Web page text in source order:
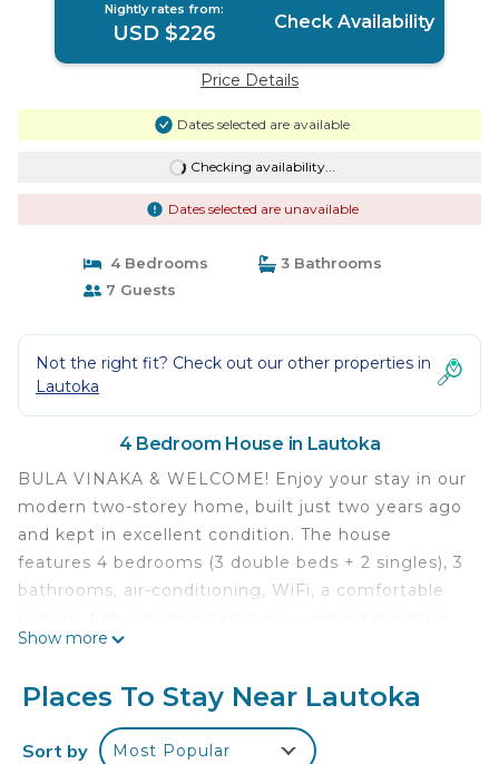
Nightly rates from:
USD $226 Check Availability
Price Details
Dates selected are available
Checking availability...
Dates selected are unavailable
4 Bedrooms
3 Bathrooms
7 Guests
Not the right fit? Check out our other properties in
Lautoka
4 Bedroom House in Lautoka
BULA VINAKA & WELCOME! Enjoy your stay in our
modern two-storey home, built just two years ago
and kept in excellent condition. The house
features 4 bedrooms (3 double beds + 2 singles), 3
bathrooms, air-conditioning, WiFi, a comfortable
and plenty of hot water. The property is secure
area, and heaps of onsite parking. We’re only 10
minutes by taxi to Lautoka City (fares are very
cheap). Local shops, produce stalls, and the
Show more
Places To Stay Near Lautoka
Sort by Most Popular